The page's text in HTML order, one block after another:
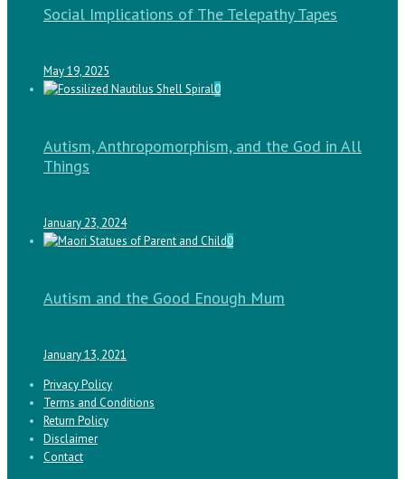
Social Implications of The Telepathy Tapes
May 19, 2025
0
Autism, Anthropomorphism, and the God in All
Things
January 23, 2024
0
Autism and the Good Enough Mum
January 13, 2021
Privacy Policy
Terms and Conditions
Return Policy
Disclaimer
Contact